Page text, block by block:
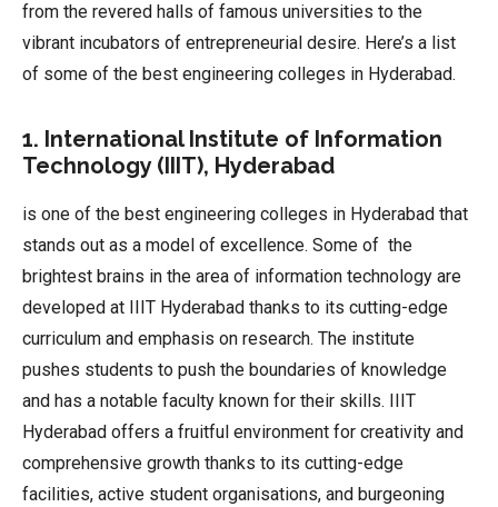
from the revered halls of famous universities to the
vibrant incubators of entrepreneurial desire. Here’s a list
of some of the best engineering colleges in Hyderabad.
1. International Institute of Information
Technology (IIIT), Hyderabad
is one of the best engineering colleges in Hyderabad that
stands out as a model of excellence. Some of the
brightest brains in the area of information technology are
developed at IIIT Hyderabad thanks to its cutting-edge
curriculum and emphasis on research. The institute
pushes students to push the boundaries of knowledge
and has a notable faculty known for their skills. IIIT
Hyderabad offers a fruitful environment for creativity and
comprehensive growth thanks to its cutting-edge
facilities, active student organisations, and burgeoning